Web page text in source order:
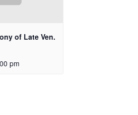
of Late Ven.
pm